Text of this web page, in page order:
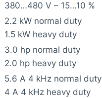
380…480 V – 15…10 %
2.2 kW normal duty
1.5 kW heavy duty
3.0 hp normal duty
2.0 hp heavy duty
5.6 A 4 kHz normal duty
4 A 4 kHz heavy duty